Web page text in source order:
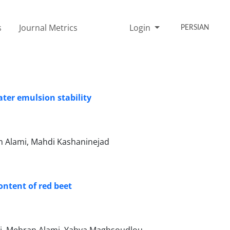
Journal Metrics Login PERSIAN
emulsion stability
Alami, Mahdi Kashaninejad
of red beet